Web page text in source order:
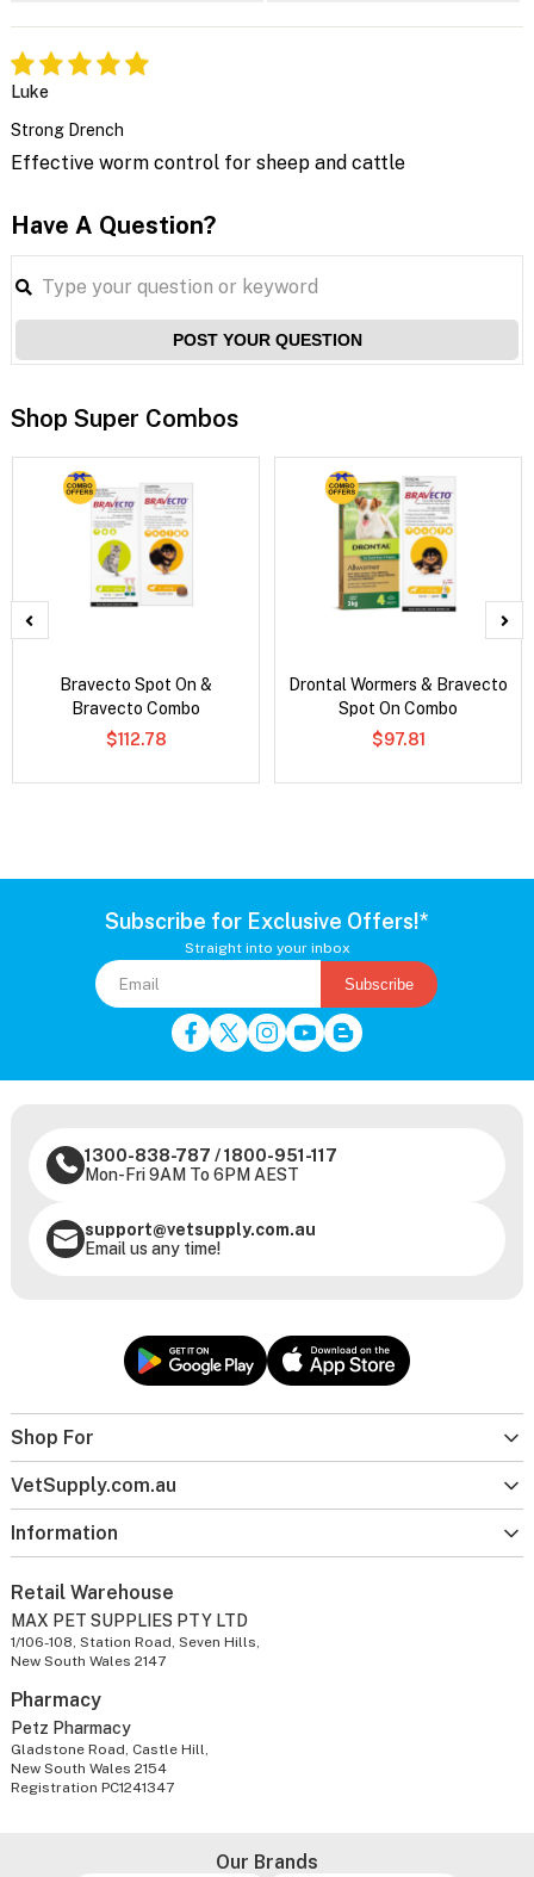
Luke
Strong Drench
Effective worm control for sheep and cattle
Have A Question?
POST YOUR QUESTION
Shop Super Combos
Bravecto Spot On &
Bravecto Combo
$112.78
Drontal Wormers & Bravecto
Spot On Combo
$97.81
Subscribe for Exclusive Offers!*
Straight into your inbox
Subscribe
Shop For
VetSupply.com.au
Information
1300-838-787 /1800-951-117
Mon-Fri 9AM To 6PM AEST
support@vetsupply.com.au
Email us any time!
Retail Warehouse
MAX PET SUPPLIES PTY LTD
1/106-108, Station Road, Seven Hills,
New South Wales 2147
Pharmacy
Petz Pharmacy
Gladstone Road, Castle Hill,
New South Wales 2154
Registration PC1241347
Our Brands